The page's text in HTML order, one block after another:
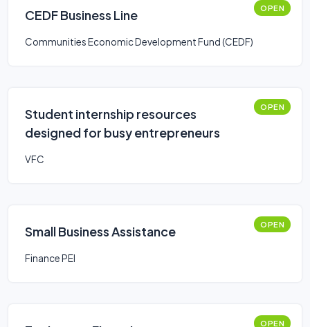
CEDF Business Line OPEN
Communities Economic Development Fund (CEDF)
Student internship resources
designed for busy entrepreneurs
OPEN
VFC
Small Business Assistance OPEN
Finance PEI
OPEN